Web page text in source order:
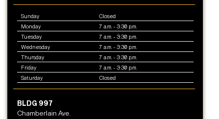
Sunday
Closed
Monday
7 a.m. - 3:30 p.m.
Tuesday
7 a.m. - 3:30 p.m.
Wednesday
7 a.m. - 3:30 p.m.
Thursday
7 a.m. - 3:30 p.m.
Friday
7 a.m. - 3:30 p.m.
Saturday
Closed
BLDG 997
Chamberlain Ave.